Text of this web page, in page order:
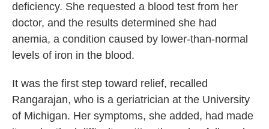
deficiency. She requested a blood test from her
doctor, and the results determined she had
anemia, a condition caused by lower-than-normal
levels of iron in the blood.
It was the first step toward relief, recalled
Rangarajan, who is a geriatrician at the University
of Michigan. Her symptoms, she added, had made